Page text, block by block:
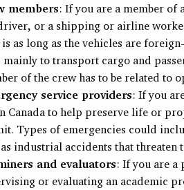
members: If you are a member of
or a shipping or airline
as long as the vehicles are
mainly to transport cargo and
of the crew has to be related to
service providers: If you
Canada to help preserve life or
Types of emergencies could
industrial accidents that threaten
and evaluators: If you are a
or evaluating an academic